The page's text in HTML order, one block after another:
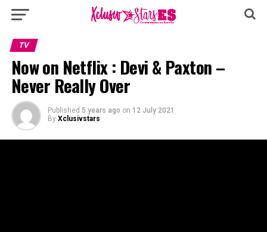
TV
Now on Netflix : Devi & Paxton –
Never Really Over
Published 5 years ago on 12 July 2021
By Xclusivstars